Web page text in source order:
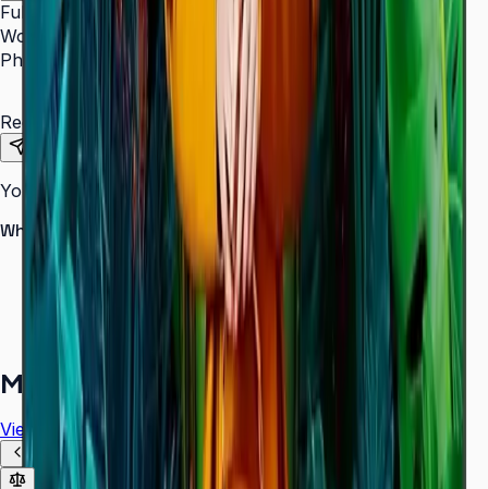
Full Name
*
Work Email
Phone Number
Requirements
Send Request
Your information is secure. We do not spam.
Why buy from Aplus?
100% genuine Samsung products
Formal GST invoice provided
EMI options available for bulk orders
Free installation assessment
More in Digital Signage
View all